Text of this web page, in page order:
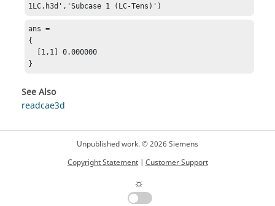
1LC.h3d','Subcase 1 (LC-Tens)')
ans =
{
}
See Also
readcae3d
Unpublished work. © 2026 Siemens
Copyright Statement| Customer Support
☼